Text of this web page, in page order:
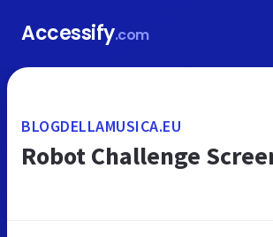
Accessify.com
BLOGDELLAMUSICA.EU
Robot Challenge